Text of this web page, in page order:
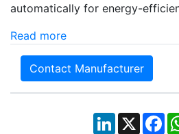
automatically for energy-
Read more
Contact Manufacturer
LinkedIn
X